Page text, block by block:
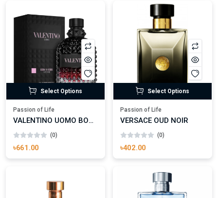
Select Options
Passion of Life
VALENTINO UOMO BORN IN ROMA INTENSE EAU DE PARFUM
(0)
৳661.00
Select Options
Passion of Life
VERSACE OUD NOIR
(0)
৳402.00